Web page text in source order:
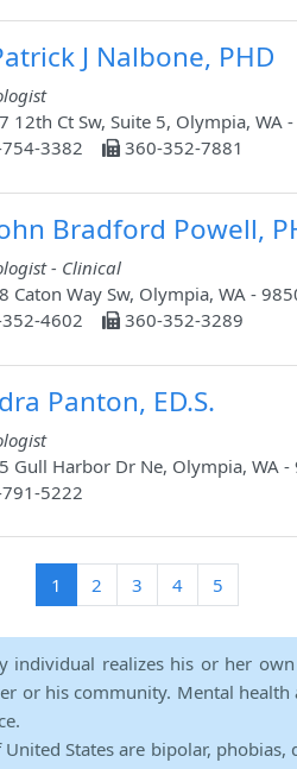
J Nalbone, PHD
12th Ct Sw, Suite 5, Olympia, WA
3382
360-352-7881
Bradford Powell,
- Clinical
Caton Way Sw, Olympia, WA -
4602
360-352-3289
Panton, ED.S.
Gull Harbor Dr Ne, Olympia, WA -
5222
1 (current)
2 3 4 5
individual realizes his or her
or his community. Mental
States are bipolar,